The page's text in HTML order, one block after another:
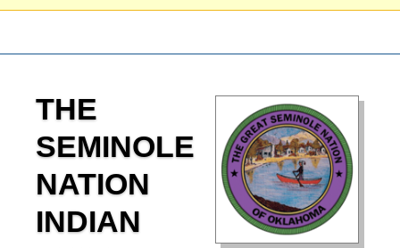
THE
SEMINOLE
NATION
INDIAN